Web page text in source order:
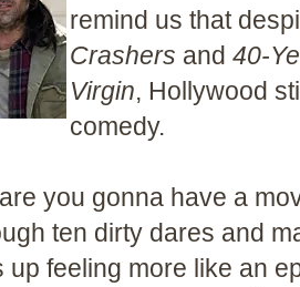
remind us that
Crashers and 40-
Virgin, Hollywood
comedy.
you gonna have a
ten dirty dares and
feeling more like an